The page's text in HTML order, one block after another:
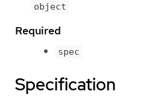
object
Required
spec
Specification